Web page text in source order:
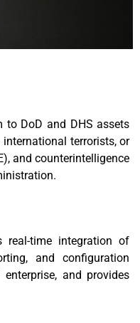
DoD and DHS assets
terrorists, or
and counterintelligence
real-time integration of
and configuration
and provides